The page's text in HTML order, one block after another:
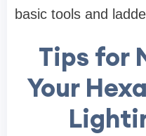
basic tools and
Tips for
Your